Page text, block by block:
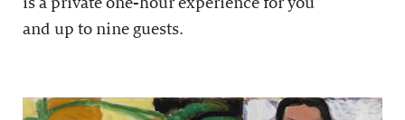
is a private one-hour experience for you
and up to nine guests.